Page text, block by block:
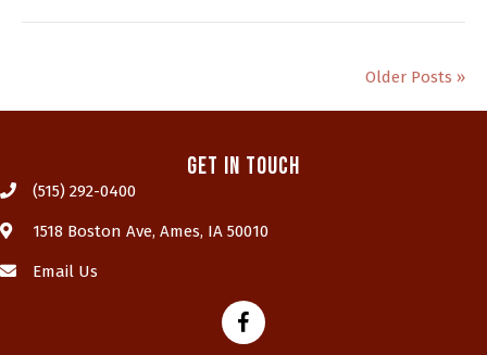
Older Posts »
Get In Touch
(515) 292-0400
1518 Boston Ave, Ames, IA 50010(opens in a new window)
Email Us